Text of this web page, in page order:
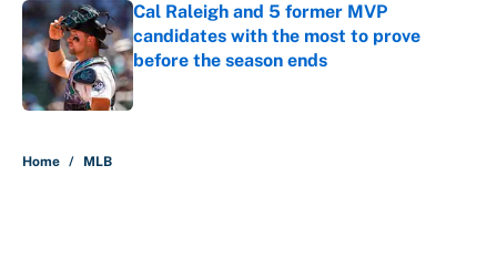
Cal Raleigh and 5 former MVP
candidates with the most to prove
before the season ends
Published by on Invalid Date
Home / MLB